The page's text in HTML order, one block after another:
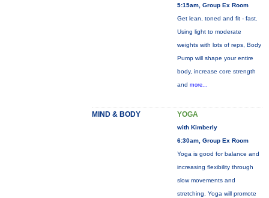
5:15am, Group Ex Room
Get lean, toned and fit - fast.
Using light to moderate
weights with lots of reps, Body
Pump will shape your entire
body, increase core strength
and more...
MIND & BODY YOGA
with Kimberly
6:30am, Group Ex Room
Yoga is good for balance and
increasing flexibility through
slow movements and
stretching. Yoga will promote